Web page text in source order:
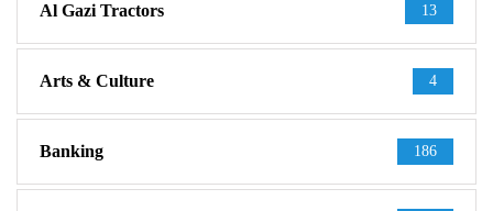
Al Gazi Tractors 13
Arts & Culture 4
Banking 186